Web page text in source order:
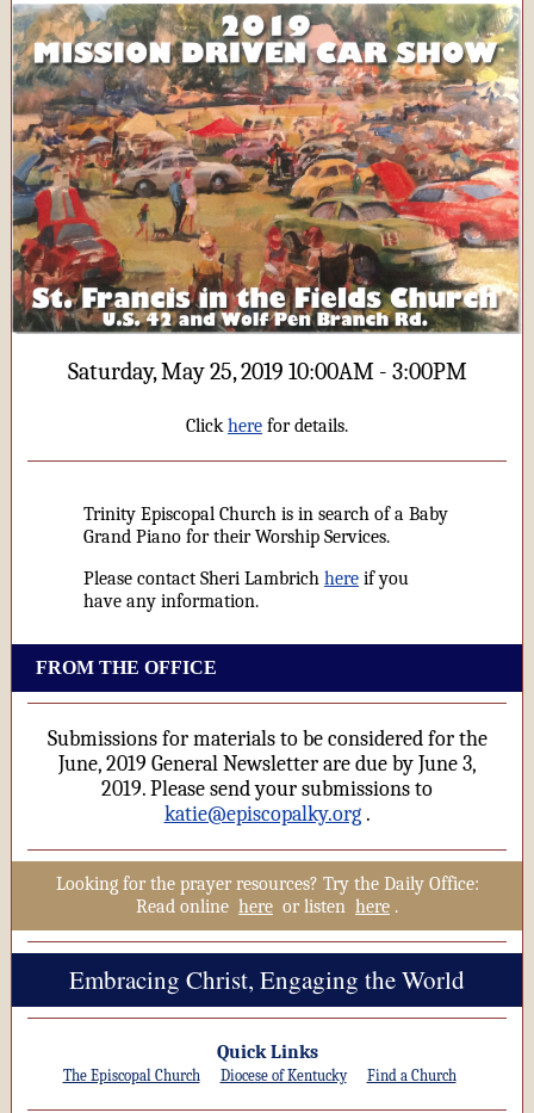
Saturday, May 25, 2019 10:00AM - 3:00PM
Clickhere for details.
Trinity Episcopal Church is in search of a Baby
Grand Piano for their Worship Services.
Please contact Sheri Lambrich here if you
have any information.
FROM THE OFFICE
Submissions for materials to be considered for the
June, 2019 General Newsletter are due by June 3,
2019. Please send your submissions to
katie@episcopalky.org .
Looking for the prayer resources? Try the Daily Office:
Read online here or listen here .
Embracing Christ, Engaging the World
Quick Links
The Episcopal Church Diocese of Kentucky Find a Church